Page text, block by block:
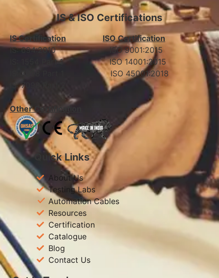
IS & ISO Certifications
IS Certification
ISO Certification
IS: 694:2010 ISO 9001:2015
IS: 1554 Part 1 ISO 14001:2015
IS: 7098 Part 1 ISO 45001:2018
IS: 7098 Part 2
Other Certification
Quick Links
About Us
Testing Labs
Automation Cables
Resources
Certification
Catalogue
Blog
Contact Us